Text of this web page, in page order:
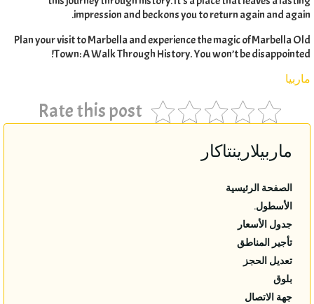
impression and beckons you to return again and again
.
Plan your visit to Marbella and experience the magic of Marbella Old
Town:A Walk Through History.You won’t be disappointed
!
ماربيا
Rate this post
ماربيلارينتاكار
الصفحة الرئيسية
الأسطول.
جدول الأسعار
تأجير المناطق
تعديل الحجز
بلوق
جهة الاتصال